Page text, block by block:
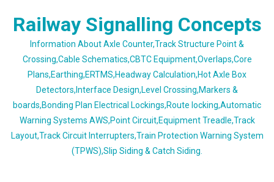
Railway Signalling Concepts
Information About Axle Counter,Track Structure Point &
Crossing,Cable Schematics,CBTC Equipment,Overlaps,Core
Plans,Earthing,ERTMS,Headway Calculation,Hot Axle Box
Detectors,Interface Design,Level Crossing,Markers &
boards,Bonding Plan Electrical Lockings,Route locking,Automatic
Warning Systems AWS,Point Circuit,Equipment Treadle,Track
Layout,Track Circuit Interrupters,Train Protection Warning System
(TPWS),Slip Siding & Catch Siding.